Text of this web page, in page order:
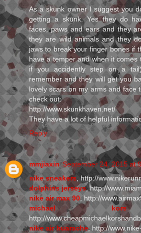
As a skunk owner I suggest you
getting a skunk. Yes they do
faces, paws and ears and they
they are wild animals and they
jaws to break your finger bones if
have a temper and when it comes
if you accidently step on a
remember and they will get you
lovely scars on my arms and face
check out:
http://www.skunkhaven.net/
They have a lot of helpful
Reply
mmjiaxin September 24, 2015 at
nike sneakers , http://
dolphins jerseys, http://
nike air max 90 , http://
michael kors
http://
nike air huarache, http://